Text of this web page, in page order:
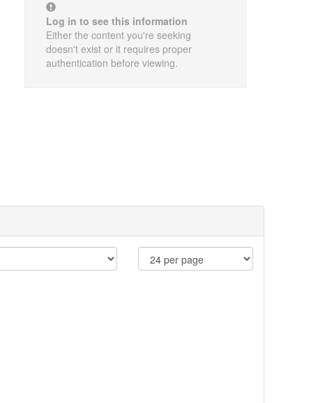
Log in to see this information
Either the content you're seeking
doesn't exist or it requires proper
authentication before viewing.